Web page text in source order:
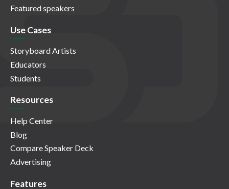
Featured speakers
Use Cases
Storyboard Artists
Educators
Students
Resources
Help Center
Blog
Compare Speaker Deck
Advertising
Features